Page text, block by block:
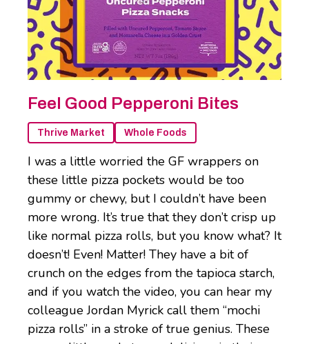
Feel Good Pepperoni Bites
Thrive Market Whole Foods
I was a little worried the GF wrappers on
these little pizza pockets would be too
gummy or chewy, but I couldn’t have been
more wrong. It’s true that they don’t crisp up
like normal pizza rolls, but you know what? It
doesn’t! Even! Matter! They have a bit of
crunch on the edges from the tapioca starch,
and if you watch the video, you can hear my
colleague Jordan Myrick call them “mochi
pizza rolls” in a stroke of true genius. These